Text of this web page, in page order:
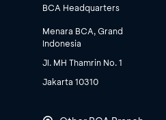
BCA Headquarters
Menara BCA, Grand
Indonesia
Jl. MH Thamrin No. 1
Jakarta 10310